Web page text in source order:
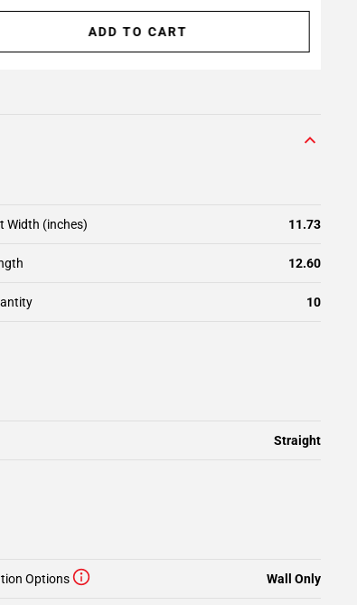
ADD TO CART
Width (inches) 11.73
12.60
10
Straight
Options Wall Only